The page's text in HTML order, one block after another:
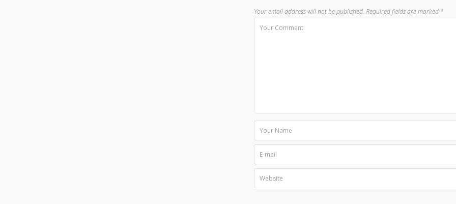
Your email address will not be published. Required fields are marked *